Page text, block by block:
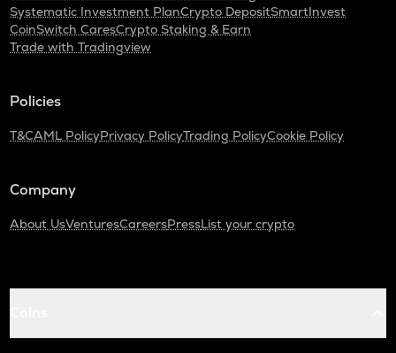
Systematic Investment PlanCrypto DepositSmartInvest
CoinSwitch CaresCrypto Staking & Earn
Trade with Tradingview
Policies
T&CAML PolicyPrivacy PolicyTrading PolicyCookie Policy
Company
About UsVenturesCareersPressList your crypto